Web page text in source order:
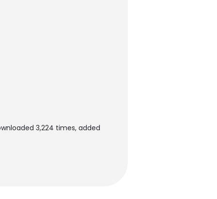
3,224 times, added